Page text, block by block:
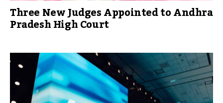
Three New Judges Appointed to Andhra
Pradesh High Court